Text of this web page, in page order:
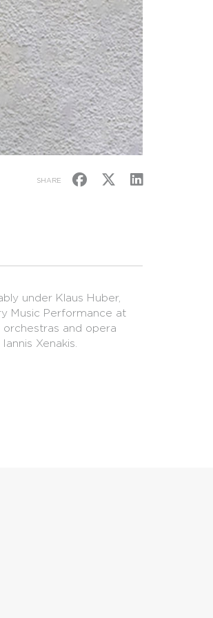
SHARE
under Klaus Huber,
Music Performance at
and opera
Xenakis.